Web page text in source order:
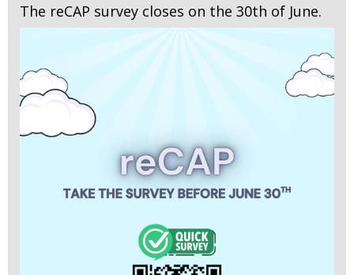
The reCAP survey closes on the 30th of June.